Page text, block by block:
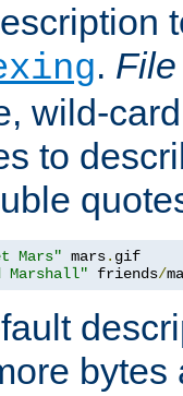
. File
wild-
to
Mars" mars.
Marshall" friends/